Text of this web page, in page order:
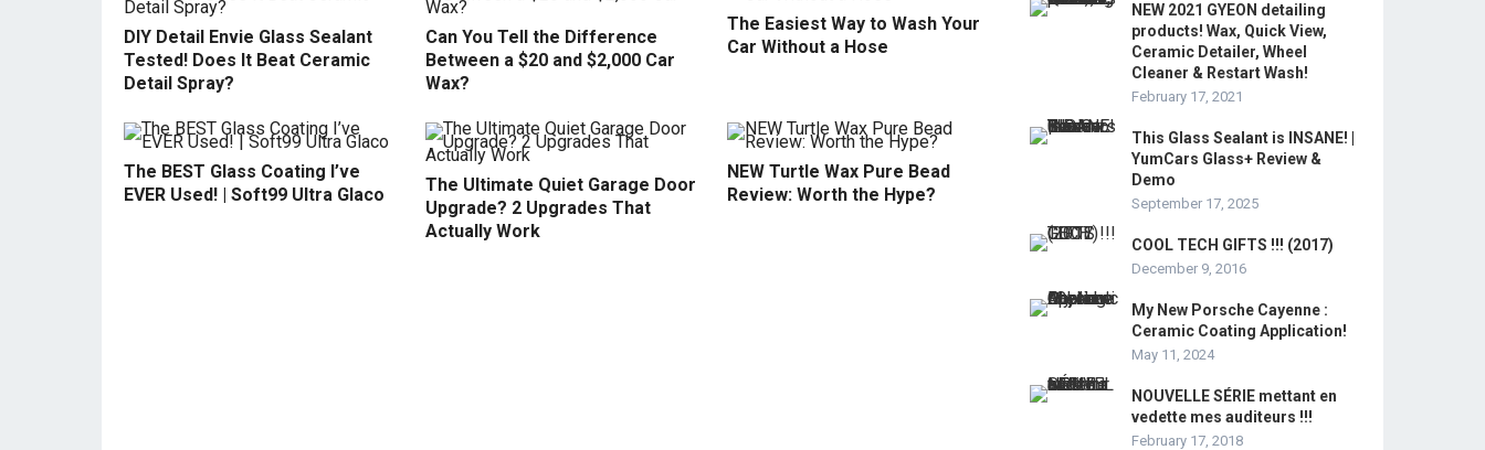
DIY Detail Envie Glass Sealant
Tested! Does It Beat Ceramic
Detail Spray?
Can You Tell the Difference
Between a $20 and $2,000 Car
Wax?
The Easiest Way to Wash Your
Car Without a Hose
The BEST Glass Coating I’ve
EVER Used! | Soft99 Ultra Glaco
The Ultimate Quiet Garage Door
Upgrade? 2 Upgrades That
Actually Work
NEW Turtle Wax Pure Bead
Review: Worth the Hype?
NEW 2021 GYEON detailing
products! Wax, Quick View,
Ceramic Detailer, Wheel
Cleaner & Restart Wash!
February 17, 2021
This Glass Sealant is INSANE! |
YumCars Glass+ Review &
Demo
September 17, 2025
COOL TECH GIFTS !!! (2017)
December 9, 2016
My New Porsche Cayenne :
Ceramic Coating Application!
May 11, 2024
NOUVELLE SÉRIE mettant en
vedette mes auditeurs !!!
February 17, 2018